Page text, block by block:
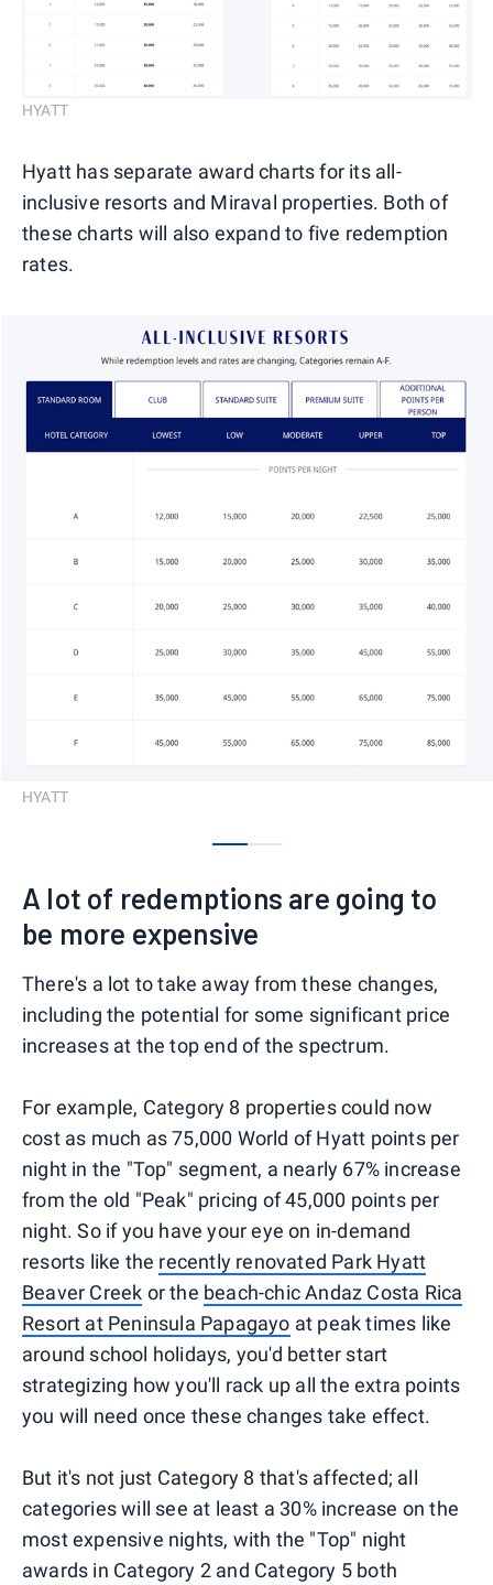
HYATT
Hyatt has separate award charts for its all-
inclusive resorts and Miraval properties. Both of
these charts will also expand to five redemption
rates.
HYATT
A lot of redemptions are going to
be more expensive
There's a lot to take away from these changes,
including the potential for some significant price
increases at the top end of the spectrum.
For example, Category 8 properties could now
cost as much as 75,000 World of Hyatt points per
night in the "Top" segment, a nearly 67% increase
from the old "Peak" pricing of 45,000 points per
night. So if you have your eye on in-demand
resorts like the recently renovated Park Hyatt
Beaver Creek or the beach-chic Andaz Costa Rica
Resort at Peninsula Papagayo at peak times like
around school holidays, you'd better start
strategizing how you'll rack up all the extra points
you will need once these changes take effect.
But it's not just Category 8 that's affected; all
categories will see at least a 30% increase on the
most expensive nights, with the "Top" night
awards in Category 2 and Category 5 both